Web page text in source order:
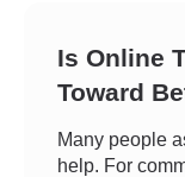
Is Online
Toward
Many people
help. For